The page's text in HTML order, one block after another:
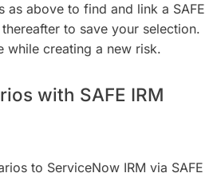
as above to find and link a SAFE
to save your selection.
while creating a new risk.
with SAFE IRM
to ServiceNow IRM via SAFE